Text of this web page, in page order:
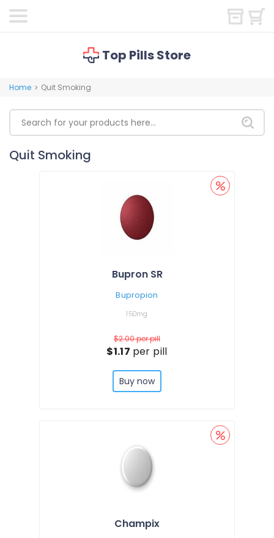
Top Pills Store
Home > Quit Smoking
Quit Smoking
Bupron SR
Bupropion
150mg
$2.00per pill
$1.17 per pill
Buy now
Champix